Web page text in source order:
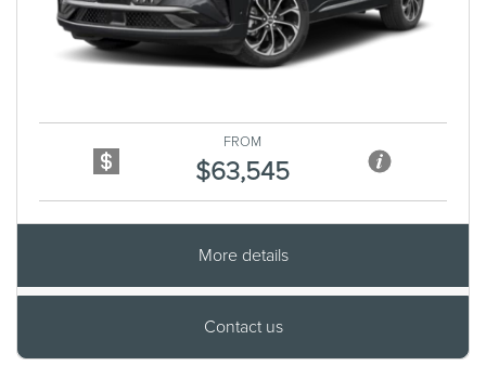
FROM
$63,545
More details
Contact us